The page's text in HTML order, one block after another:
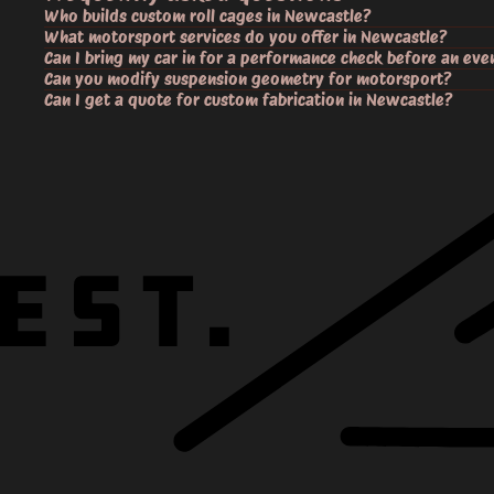
Who builds custom roll cages in Newcastle?
What motorsport services do you offer in Newcastle?
Can I bring my car in for a performance check before an
Can you modify suspension geometry for motorsport?
Can I get a quote for custom fabrication in Newcastle?